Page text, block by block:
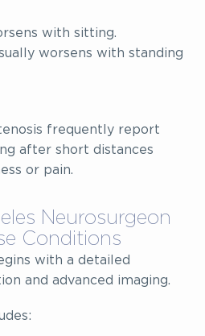
with sitting.
worsens with standing
frequently report
after short distances
or pain.
Neurosurgeon
Conditions
with a detailed
and advanced imaging.